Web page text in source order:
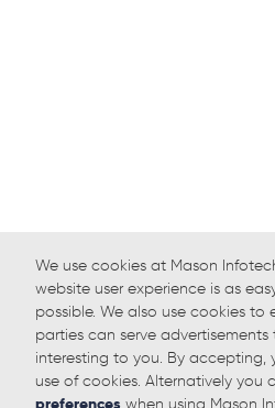
We use cookies at Mason
website user experience is as
possible. We also use cookies to
parties can serve
interesting to you. By accepting,
use of cookies. Alternatively you
preferenceswhen using Mason